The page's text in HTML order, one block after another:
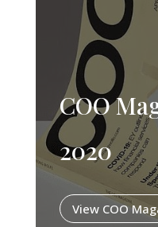
COO
2020
View COO